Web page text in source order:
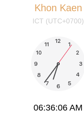
Khon Kaen
ICT (UTC+0700)
06:36:06 AM